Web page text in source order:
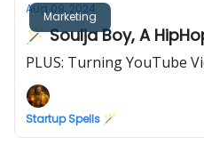
Marketing
Aug 09, 2024
🪄 Soulja Boy, A
PLUS: Turning YouTube
Startup Spells 🪄